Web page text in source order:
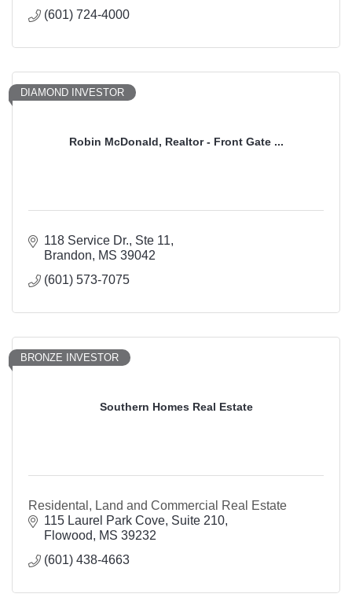
(601) 724-4000
Robin McDonald, Realtor - Front Gate ...
DIAMOND INVESTOR
118 Service Dr., Ste 11
Brandon
MS 39042
(601) 573-7075
Southern Homes Real Estate
BRONZE INVESTOR
Residental, Land and Commercial Real Estate
115 Laurel Park Cove, Suite 210
Flowood
MS 39232
(601) 438-4663